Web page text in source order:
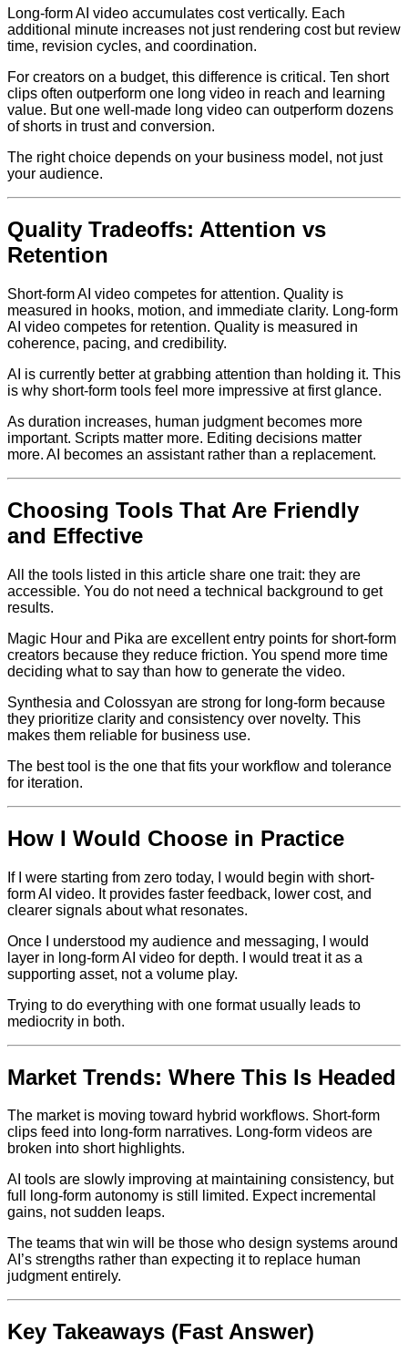
Long-form AI video accumulates cost vertically. Each
additional minute increases not just rendering cost but review
time, revision cycles, and coordination.
For creators on a budget, this difference is critical. Ten short
clips often outperform one long video in reach and learning
value. But one well-made long video can outperform dozens
of shorts in trust and conversion.
The right choice depends on your business model, not just
your audience.
Quality Tradeoffs: Attention vs
Retention
Short-form AI video competes for attention. Quality is
measured in hooks, motion, and immediate clarity. Long-form
AI video competes for retention. Quality is measured in
coherence, pacing, and credibility.
AI is currently better at grabbing attention than holding it. This
is why short-form tools feel more impressive at first glance.
As duration increases, human judgment becomes more
important. Scripts matter more. Editing decisions matter
more. AI becomes an assistant rather than a replacement.
Choosing Tools That Are Friendly
and Effective
All the tools listed in this article share one trait: they are
accessible. You do not need a technical background to get
results.
Magic Hour and Pika are excellent entry points for short-form
creators because they reduce friction. You spend more time
deciding what to say than how to generate the video.
Synthesia and Colossyan are strong for long-form because
they prioritize clarity and consistency over novelty. This
makes them reliable for business use.
The best tool is the one that fits your workflow and tolerance
for iteration.
How I Would Choose in Practice
If I were starting from zero today, I would begin with short-
form AI video. It provides faster feedback, lower cost, and
clearer signals about what resonates.
Once I understood my audience and messaging, I would
layer in long-form AI video for depth. I would treat it as a
supporting asset, not a volume play.
Trying to do everything with one format usually leads to
mediocrity in both.
Market Trends: Where This Is Headed
The market is moving toward hybrid workflows. Short-form
clips feed into long-form narratives. Long-form videos are
broken into short highlights.
AI tools are slowly improving at maintaining consistency, but
full long-form autonomy is still limited. Expect incremental
gains, not sudden leaps.
The teams that win will be those who design systems around
AI’s strengths rather than expecting it to replace human
judgment entirely.
Key Takeaways (Fast Answer)